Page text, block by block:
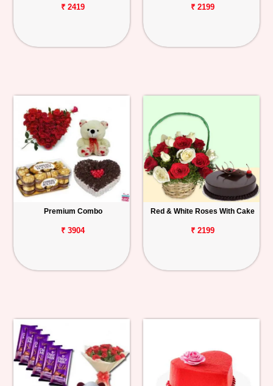
₹ 2419 ₹ 2199
Premium Combo
₹ 3904
Red & White Roses With Cake
₹ 2199